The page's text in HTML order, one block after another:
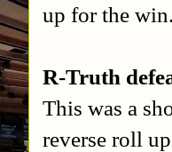
up for the
R-Truth
This was a
reverse roll